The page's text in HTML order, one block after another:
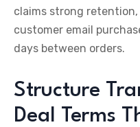
claims strong
customer email
days between orders.
Structure
Deal Terms